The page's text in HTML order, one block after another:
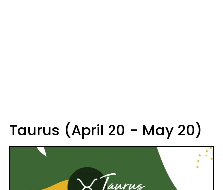
Taurus (April 20 - May 20)